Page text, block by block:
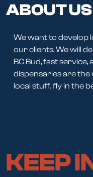
ABOUT US
We want to develop
our clients. We will
BC Bud, fast service,
dispensaries are
local stuff, fly in the
KEEP